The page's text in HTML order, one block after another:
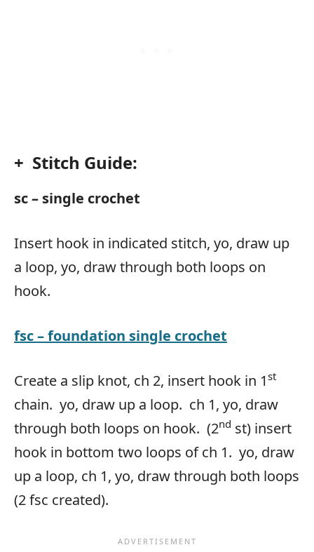
+ Stitch Guide:
sc – single crochet
Insert hook in indicated stitch, yo, draw up
a loop, yo, draw through both loops on
hook.
fsc– foundation single crochet
Create a slip knot, ch 2, insert hook in 1 st
chain. yo, draw up a loop. ch 1, yo, draw
through both loops on hook. (2nd st) insert
hook in bottom two loops of ch 1. yo, draw
up a loop, ch 1, yo, draw through both loops
(2 fsc created).